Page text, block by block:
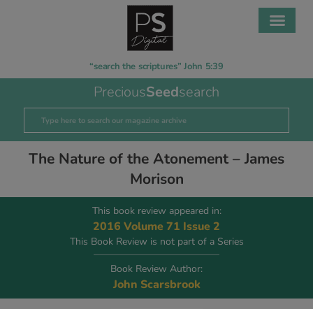
“search the scriptures” John 5:39
PreciousSeedsearch
The Nature of the Atonement – James
Morison
This book review appeared in:
2016 Volume 71 Issue 2
This Book Review is not part of a Series
Book Review Author:
John Scarsbrook